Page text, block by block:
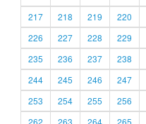
217
218 219 220
226
227 228 229
235
236 237 238
244
245 246 247
253
254 255 256
262
263 264 265